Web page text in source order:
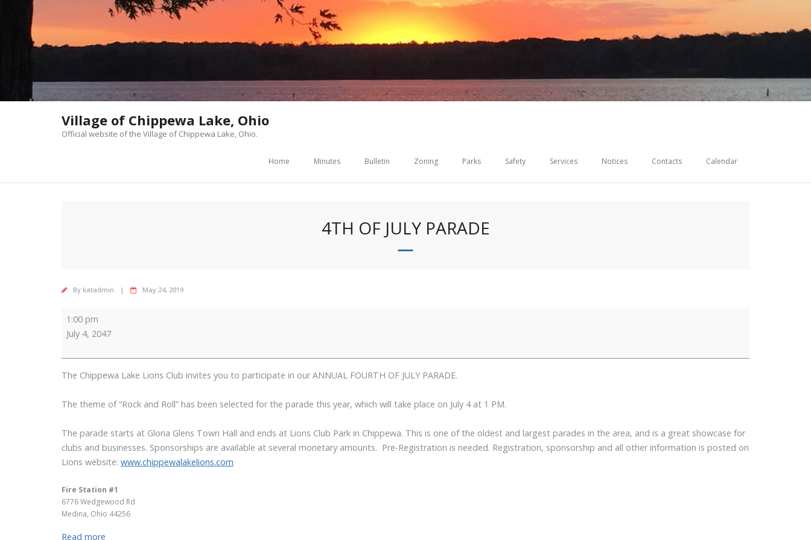
Village of Chippewa Lake, Ohio
Official website of the Village of Chippewa Lake, Ohio.
Home Minutes Bulletin Zoning Parks Safety Services Notices Contacts Calendar
4TH OF JULY PARADE
By katadmin May 24, 2019
July
1:00 pm
July 4, 2047
The Chippewa Lake Lions Club invites you to participate in our ANNUAL FOURTH OF JULY PARADE.
The theme of “Rock and Roll” has been selected for the parade this year, which will take place on July 4 at 1 PM.
The parade starts at Gloria Glens Town Hall and ends at Lions Club Park in Chippewa. This is one of the oldest and largest parades in the area, and is a great showcase for
clubs and businesses. Sponsorships are available at several monetary amounts. Pre-Registration is needed. Registration, sponsorship and all other information is posted on
Lions website: www.chippewalakelions.com
Fire Station #1
6776 Wedgewood Rd
Medina, Ohio 44256
Read more